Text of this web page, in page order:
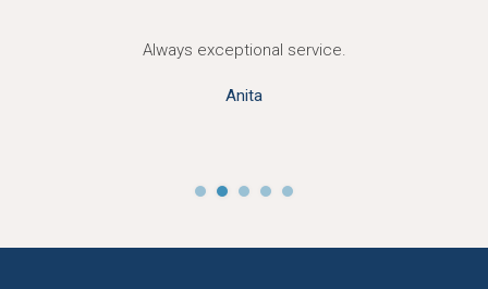
Always exceptional service.
Anita